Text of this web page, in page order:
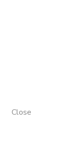
Close